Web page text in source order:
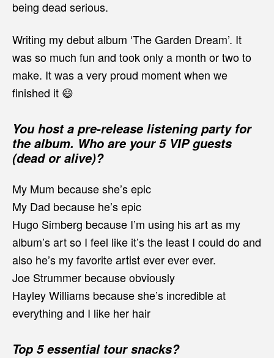
being dead serious.
Writing my debut album ‘The Garden Dream’. It
was so much fun and took only a month or two to
make. It was a very proud moment when we
finished it 😄
You host a pre-release listening party for
the album. Who are your 5 VIP guests
(dead or alive)?
My Mum because she’s epic
My Dad because he’s epic
Hugo Simberg because I’m using his art as my
album’s art so I feel like it’s the least I could do and
also he’s my favorite artist ever ever ever.
Joe Strummer because obviously
Hayley Williams because she’s incredible at
everything and I like her hair
Top 5 essential tour snacks?